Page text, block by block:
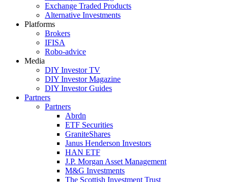
Exchange Traded Products
Alternative Investments
Platforms
Brokers
IFISA
Robo-advice
Media
DIY Investor TV
DIY Investor Magazine
DIY Investor Guides
Partners
Partners
Abrdn
ETF Securities
GraniteShares
Janus Henderson Investors
HAN ETF
J.P. Morgan Asset Management
M&G Investments
The Scottish Investment Trust